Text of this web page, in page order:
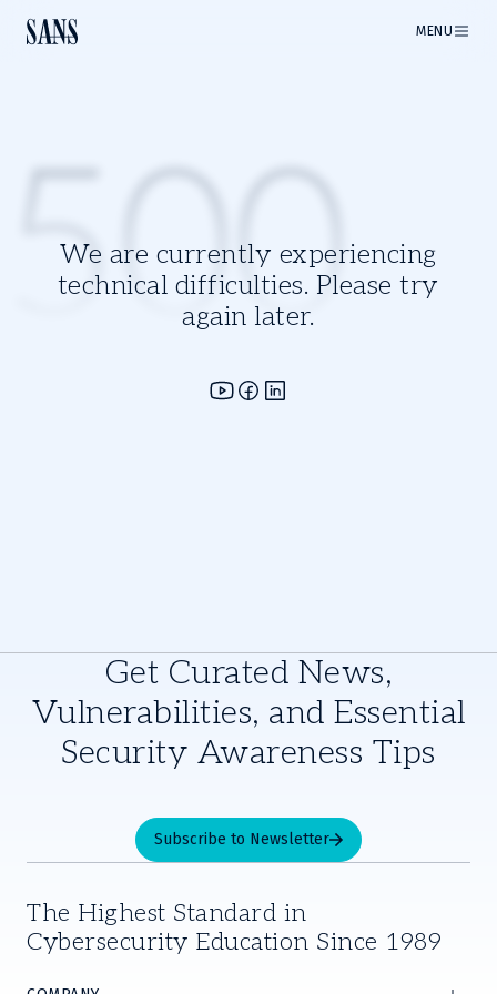
MENU
We are currently experiencing
technical difficulties. Please try
again later.
500
Get Curated News,
Vulnerabilities, and Essential
Security Awareness Tips
Subscribe to Newsletter
The Highest Standard in
Cybersecurity Education Since 1989